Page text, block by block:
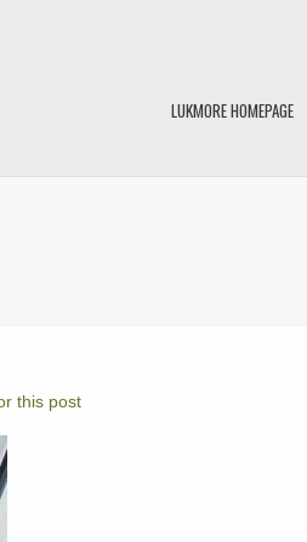
LUKMORE HOMEPAGE
this post